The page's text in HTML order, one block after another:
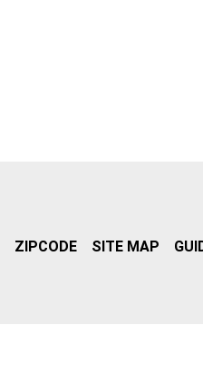
ZIPCODE SITE MAP